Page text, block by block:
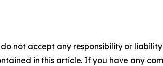
not accept any responsibility or
in this article. If you have any